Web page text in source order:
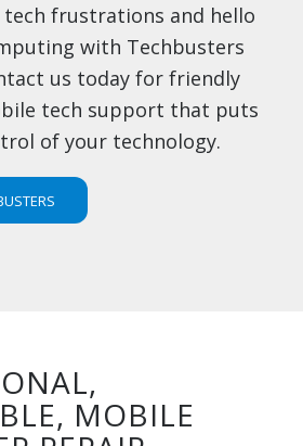
tech frustrations and hello
with Techbusters
us today for friendly
tech support that puts
of your technology.
MOBILE